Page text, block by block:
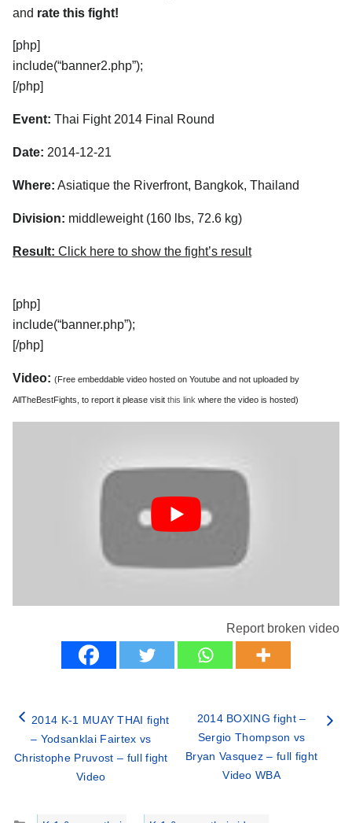
and rate this fight!
[php]
include(“banner2.php”);
[/php]
Event: Thai Fight 2014 Final Round
Date: 2014-12-21
Where: Asiatique the Riverfront, Bangkok, Thailand
Division: middleweight (160 lbs, 72.6 kg)
Result: Click here to show the fight’s result
[php]
include(“banner.php”);
[/php]
Video: (Free embeddable video hosted on Youtube and not uploaded by
AllTheBestFights, to report it please visit this link where the video is hosted)
Report broken video
2014 K-1 MUAY THAI fight
– Yodsanklai Fairtex vs
Christophe Pruvost – full fight
Video
2014 BOXING fight –
Sergio Thompson vs
Bryan Vasquez – full fight
Video WBA
Categories